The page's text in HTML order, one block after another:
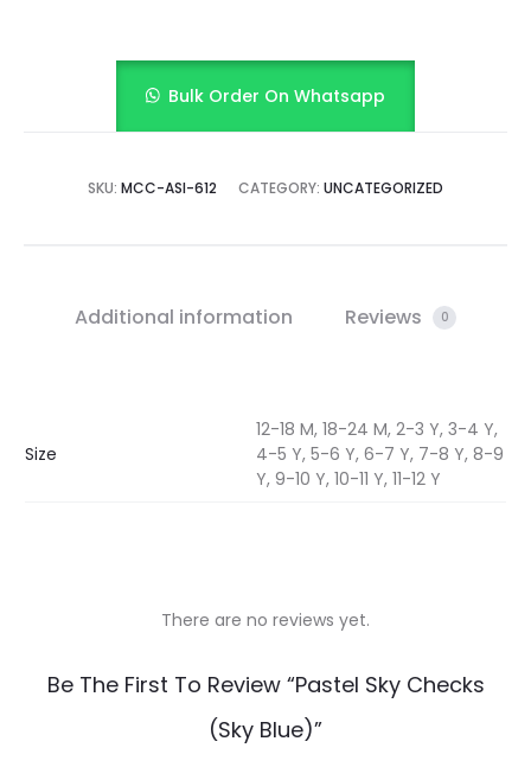
Bulk Order On Whatsapp
SKU: MCC-ASI-612 CATEGORY: UNCATEGORIZED
Additional information Reviews 0
Size
12-18 M, 18-24 M, 2-3 Y, 3-4 Y,
4-5 Y, 5-6 Y, 6-7 Y, 7-8 Y, 8-9
Y, 9-10 Y, 10-11 Y, 11-12 Y
There are no reviews yet.
Be The First To Review “Pastel Sky Checks
(Sky Blue)”